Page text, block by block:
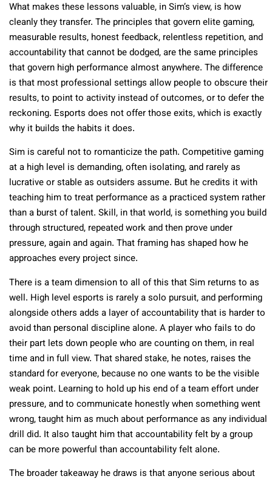
What makes these lessons valuable, in Sim’s view, is how
cleanly they transfer. The principles that govern elite gaming,
measurable results, honest feedback, relentless repetition, and
accountability that cannot be dodged, are the same principles
that govern high performance almost anywhere. The difference
is that most professional settings allow people to obscure their
results, to point to activity instead of outcomes, or to defer the
reckoning. Esports does not offer those exits, which is exactly
why it builds the habits it does.
Sim is careful not to romanticize the path. Competitive gaming
at a high level is demanding, often isolating, and rarely as
lucrative or stable as outsiders assume. But he credits it with
teaching him to treat performance as a practiced system rather
than a burst of talent. Skill, in that world, is something you build
through structured, repeated work and then prove under
pressure, again and again. That framing has shaped how he
approaches every project since.
There is a team dimension to all of this that Sim returns to as
well. High level esports is rarely a solo pursuit, and performing
alongside others adds a layer of accountability that is harder to
avoid than personal discipline alone. A player who fails to do
their part lets down people who are counting on them, in real
time and in full view. That shared stake, he notes, raises the
standard for everyone, because no one wants to be the visible
weak point. Learning to hold up his end of a team effort under
pressure, and to communicate honestly when something went
wrong, taught him as much about performance as any individual
drill did. It also taught him that accountability felt by a group
can be more powerful than accountability felt alone.
The broader takeaway he draws is that anyone serious about